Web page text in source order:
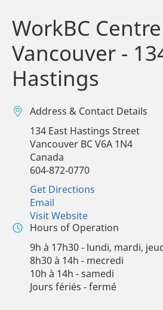
WorkBC
Vancouver -
Hastings
Address & Contact Details
134 East Hastings Street
Vancouver BCV6A 1N4
Canada
604-872-0770
Get Directions
Email
Visit Website
Hours of Operation
9h à 17h30 - lundi, mardi,
8h30 à 14h - mecredi
10h à 14h - samedi
Jours fériés - fermé